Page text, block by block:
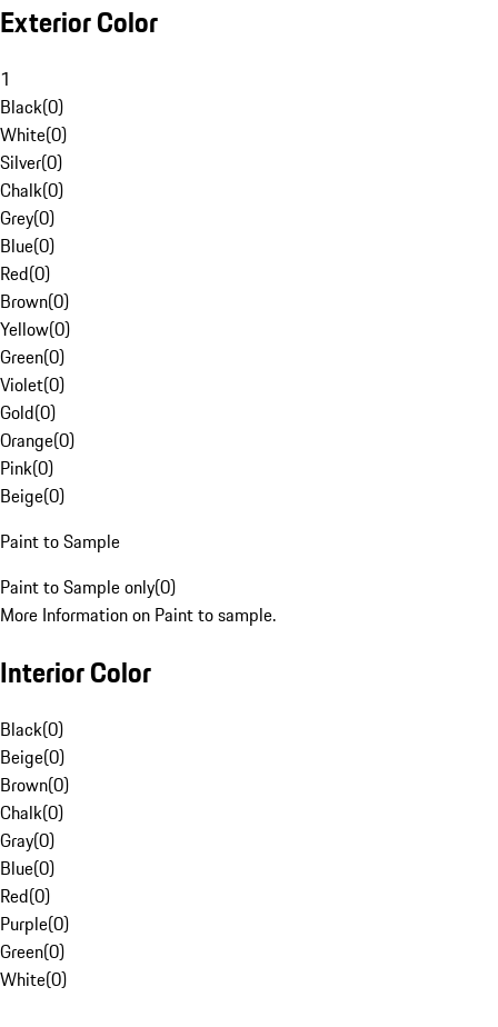
Exterior Color
1
Black(0)
White(0)
Silver(0)
Chalk(0)
Grey(0)
Blue(0)
Red(0)
Brown(0)
Yellow(0)
Green(0)
Violet(0)
Gold(0)
Orange(0)
Pink(0)
Beige(0)
Paint to Sample
Paint to Sample only(0)
More Information on Paint to sample.
Interior Color
Black(0)
Beige(0)
Brown(0)
Chalk(0)
Gray(0)
Blue(0)
Red(0)
Purple(0)
Green(0)
White(0)